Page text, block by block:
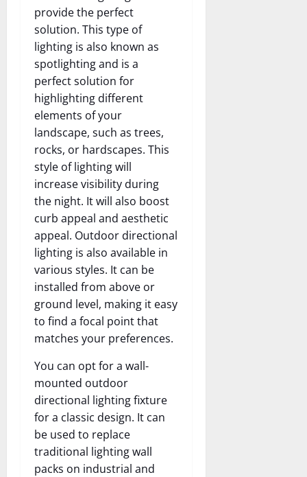
provide the perfect
solution. This type of
lighting is also known as
spotlighting and is a
perfect solution for
highlighting different
elements of your
landscape, such as trees,
rocks, or hardscapes. This
style of lighting will
increase visibility during
the night. It will also boost
curb appeal and aesthetic
appeal. Outdoor directional
lighting is also available in
various styles. It can be
installed from above or
ground level, making it easy
to find a focal point that
matches your preferences.
You can opt for a wall-
mounted outdoor
directional lighting fixture
for a classic design. It can
be used to replace
traditional lighting wall
packs on industrial and